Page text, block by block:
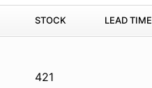
STOCK LEAD TIME
421